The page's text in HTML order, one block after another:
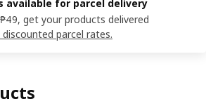
available for parcel delivery
get your products delivered
discounted parcel rates.